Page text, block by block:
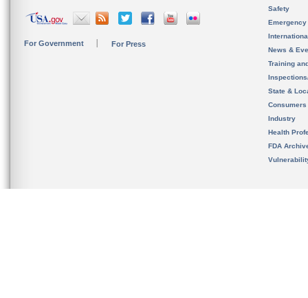
For Government For Press
Safety
News &
Training
State &
Consumers
Industry
Health
FDA